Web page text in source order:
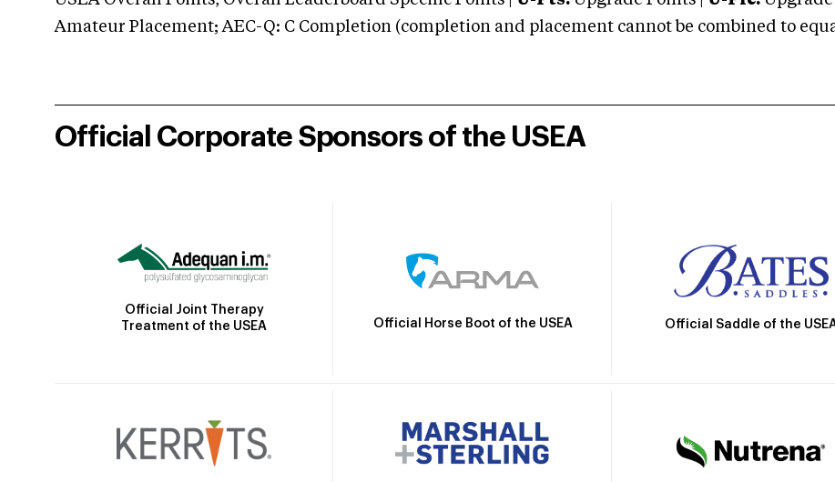
Amateur Placement; AEC-Q: C Completion (completion and placement cannot be combined to
Official Corporate Sponsors of the USEA
Official Joint Therapy
Treatment of the USEA
Official Horse Boot of the USEA Official Saddle of the